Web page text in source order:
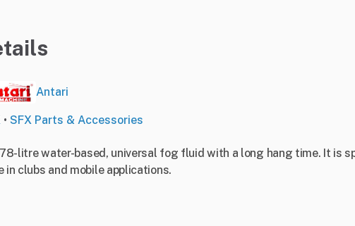
Antari
• SFX Parts & Accessories
litre water-based, universal fog fluid with a long hang time. It
in clubs and mobile applications.